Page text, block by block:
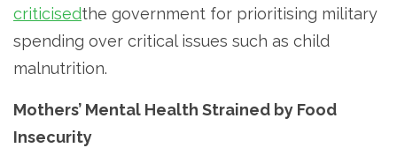
criticisedthe government for prioritising military
spending over critical issues such as child
malnutrition.
Mothers’ Mental Health Strained by Food
Insecurity